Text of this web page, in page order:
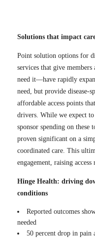
Solutions that impact
Point solution options for
services that give members
need it—have rapidly
need, but provide disease-
affordable access points
drivers. While we expect to
sponsor spending on these
proven significant on a
coordinated care. This
engagement, raising access
Hinge Health: driving
conditions
Reported outcomes
needed
50 percent drop in pain